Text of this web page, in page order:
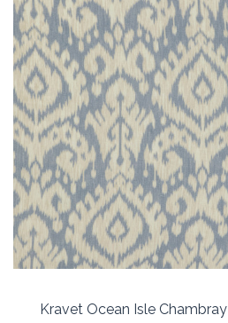
Kravet Ocean Isle Chambray